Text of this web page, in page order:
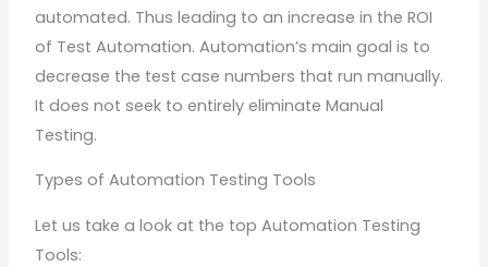
automated. Thus leading to an increase in the ROI
of Test Automation. Automation’s main goal is to
decrease the test case numbers that run manually.
It does not seek to entirely eliminate Manual
Testing.
Types of Automation Testing Tools
Let us take a look at the top Automation Testing
Tools: